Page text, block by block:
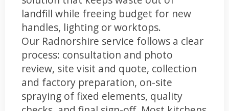
landfill while freeing budget for new
handles, lighting or worktops.
Our Radnorshire service follows a clear
process: consultation and photo
review, site visit and quote, collection
and factory preparation, on-site
spraying of fixed elements, quality